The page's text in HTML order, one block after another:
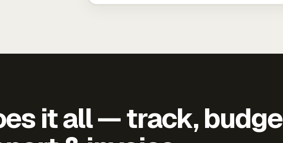
it all — track,